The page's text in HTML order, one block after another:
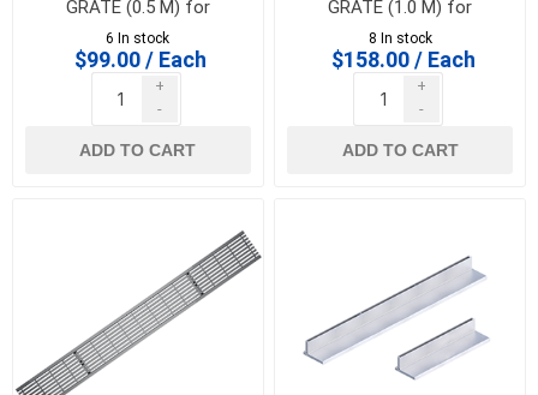
GRATE (0.5 M) for
HEXALINE & DRAINLINE 100
6 In stock
$99.00 / Each
+
-
ADD TO CART
GRATE (1.0 M) for
HEXALINE & DRAINLINE 100
8 In stock
$158.00 / Each
+
-
ADD TO CART